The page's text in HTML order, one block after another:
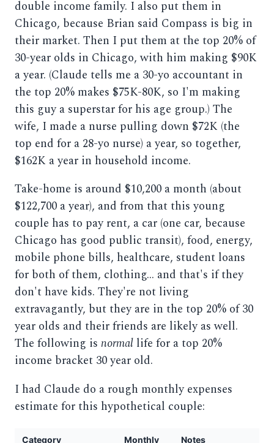
double income family. I also put them in
Chicago, because Brian said Compass is big in
their market. Then I put them at the top 20% of
30-year olds in Chicago, with him making $90K
a year. (Claude tells me a 30-yo accountant in
the top 20% makes $75K-80K, so I'm making
this guy a superstar for his age group.) The
wife, I made a nurse pulling down $72K (the
top end for a 28-yo nurse) a year, so together,
$162K a year in household income.
Take-home is around $10,200 a month (about
$122,700 a year), and from that this young
couple has to pay rent, a car (one car, because
Chicago has good public transit), food, energy,
mobile phone bills, healthcare, student loans
for both of them, clothing... and that's if they
don't have kids. They're not living
extravagantly, but they are in the top 20% of 30
year olds and their friends are likely as well.
The following is normal life for a top 20%
income bracket 30 year old.
I had Claude do a rough monthly expenses
estimate for this hypothetical couple:
Category Monthly Notes